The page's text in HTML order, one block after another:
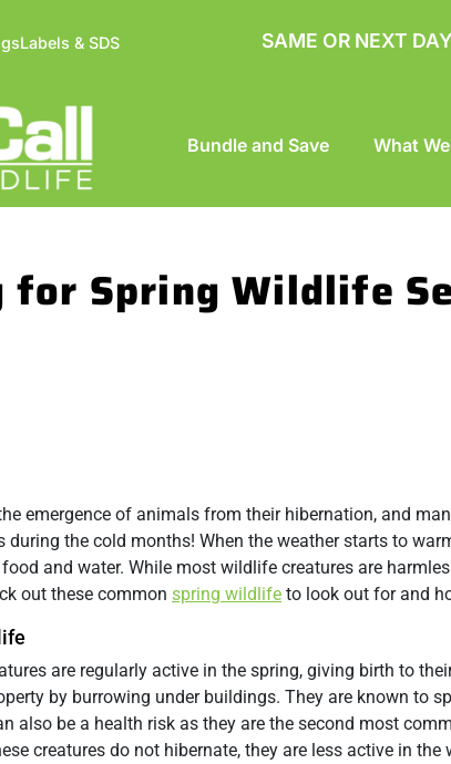
Labels & SDS SAME OR NEXT
Bundle and Save What
for Spring Wildlife
emergence of animals from their hibernation, and
during the cold months! When the weather starts to
and water. While most wildlife creatures are
out these common spring wildlife to look out for and
are regularly active in the spring, giving birth to
by burrowing under buildings. They are known to
also be a health risk as they are the second most
creatures do not hibernate, they are less active in the